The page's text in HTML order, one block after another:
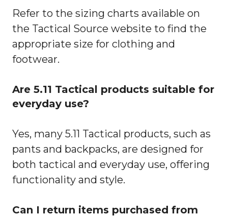
Refer to the sizing charts available on
the Tactical Source website to find the
appropriate size for clothing and
footwear.
Are 5.11 Tactical products suitable for
everyday use?
Yes, many 5.11 Tactical products, such as
pants and backpacks, are designed for
both tactical and everyday use, offering
functionality and style.
Can I return items purchased from